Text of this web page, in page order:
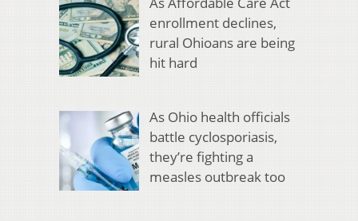
enrollment declines,
rural Ohioans are being
hit hard
As Ohio health officials
battle cyclosporiasis,
they’re fighting a
measles outbreak too